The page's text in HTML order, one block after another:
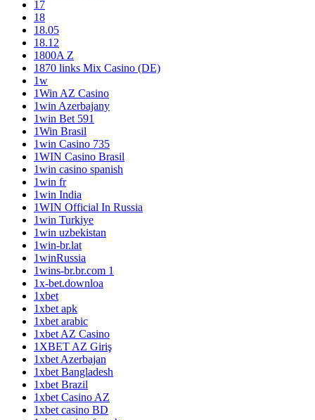
17
18
18.05
18.12
1800A Z
1870 links Mix Casino (DE)
1w
1Win AZ Casino
1win Azerbajany
1win Bet 591
1Win Brasil
1win Casino 735
1WIN Casino Brasil
1win casino spanish
1win fr
1win India
1WIN Official In Russia
1win Turkiye
1win uzbekistan
1win-br.lat
1winRussia
1wins-br.br.com 1
1x-bet.downloa
1xbet
1xbet apk
1xbet arabic
1xbet AZ Casino
1XBET AZ Giriş
1xbet Azerbajan
1xbet Bangladesh
1xbet Brazil
1xbet Casino AZ
1xbet casino BD